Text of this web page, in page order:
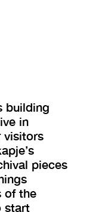
building
in
visitors
pieces
of the
start